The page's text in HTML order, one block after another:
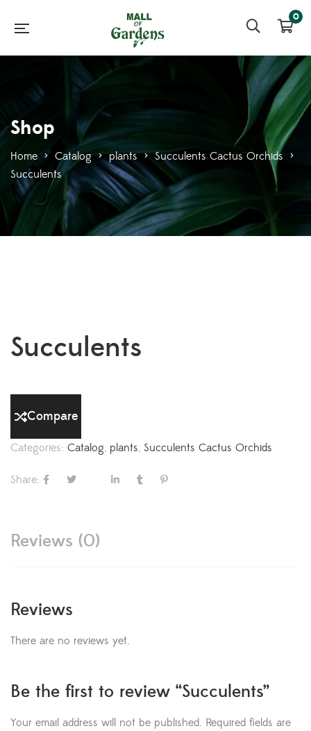
0
Shop
Home > Catalog > plants > Succulents Cactus Orchids >
Succulents
Succulents
Compare
Categories: Catalog, plants, Succulents Cactus Orchids
Share:
Reviews (0)
Reviews
There are no reviews yet.
Be the first to review “Succulents”
Your email address will not be published. Required fields are